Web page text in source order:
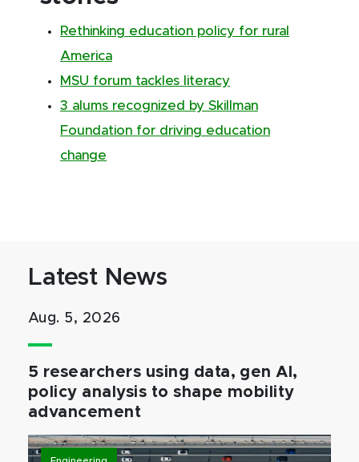
Rethinking education policy for rural
America
MSU forum tackles literacy
3 alums recognized by Skillman
Foundation for driving education
change
Latest News
Aug. 5, 2026
5 researchers using data, gen AI,
policy analysis to shape mobility
advancement